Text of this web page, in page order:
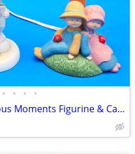
• • • •
Child's Room Decor, Precious Moments Figurine & Candle Lamp